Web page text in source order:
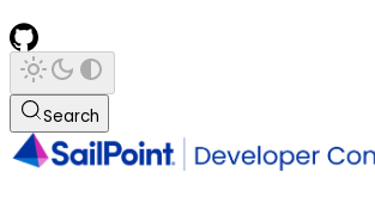
Search